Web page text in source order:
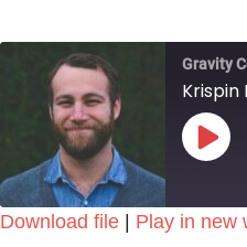
Gravity
Download file
Play in new